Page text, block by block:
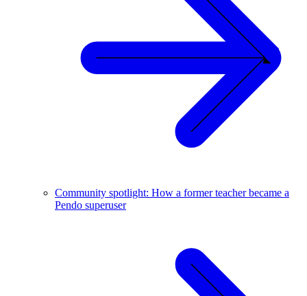
Community spotlight: How a former teacher became a
Pendo superuser